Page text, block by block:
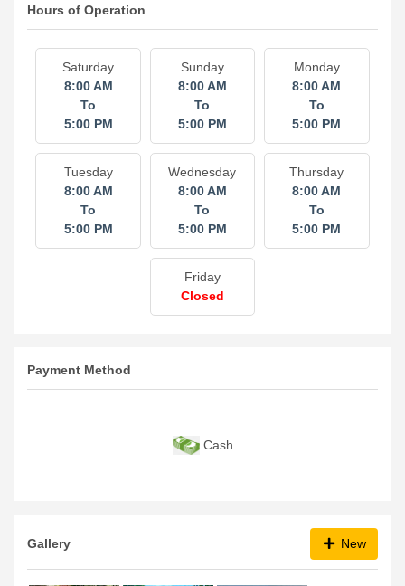
Hours of Operation
Saturday
8:00 AM
To
5:00 PM
Sunday
8:00 AM
To
5:00 PM
Monday
8:00 AM
To
5:00 PM
Tuesday
8:00 AM
To
5:00 PM
Wednesday
8:00 AM
To
5:00 PM
Thursday
8:00 AM
To
5:00 PM
Friday
Closed
Payment Method
Cash
Gallery New